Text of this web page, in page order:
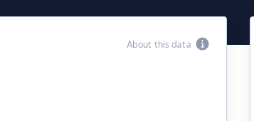
About this data